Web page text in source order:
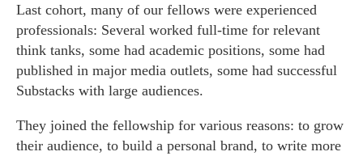
Last cohort, many of our fellows were experienced
professionals: Several worked full-time for relevant
think tanks, some had academic positions, some had
published in major media outlets, some had successful
Substacks with large audiences.
They joined the fellowship for various reasons: to grow
their audience, to build a personal brand, to write more